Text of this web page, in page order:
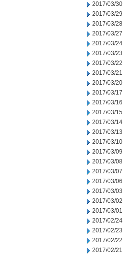
2017/03/30
2017/03/29
2017/03/28
2017/03/27
2017/03/24
2017/03/23
2017/03/22
2017/03/21
2017/03/20
2017/03/17
2017/03/16
2017/03/15
2017/03/14
2017/03/13
2017/03/10
2017/03/09
2017/03/08
2017/03/07
2017/03/06
2017/03/03
2017/03/02
2017/03/01
2017/02/24
2017/02/23
2017/02/22
2017/02/21